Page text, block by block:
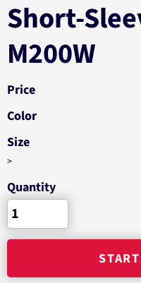
Short-
M200W
Price
Color
Size
>
Quantity